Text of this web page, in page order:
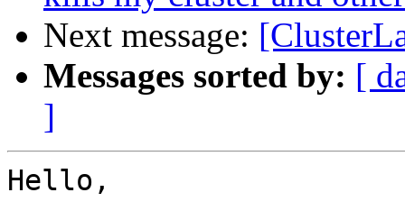
Next message:
Messages sorted by: [
]
Hello,